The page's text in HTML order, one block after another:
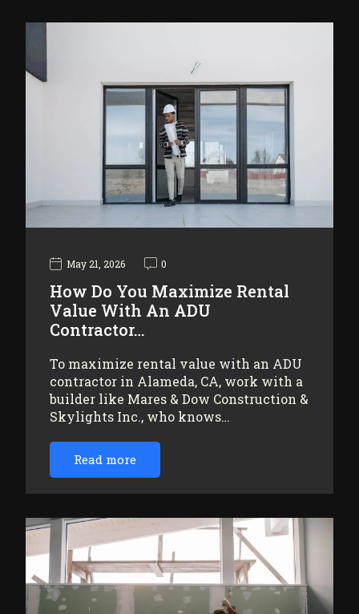
May 21, 2026 0
How Do You Maximize Rental
Value With An ADU
Contractor…
To maximize rental value with an ADU
contractor in Alameda, CA, work with a
builder like Mares & Dow Construction &
Skylights Inc., who knows…
Read more